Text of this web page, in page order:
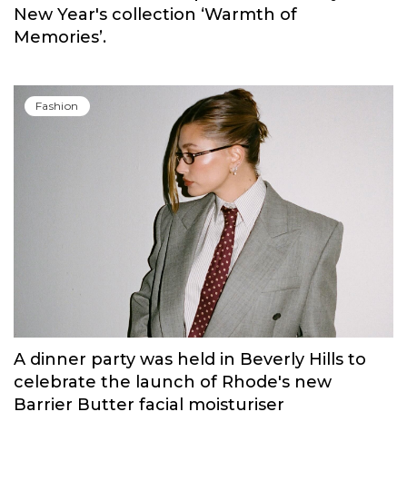
New Year's collection ‘Warmth of
Memories’.
Fashion
A dinner party was held in Beverly Hills to
celebrate the launch of Rhode's new
Barrier Butter facial moisturiser